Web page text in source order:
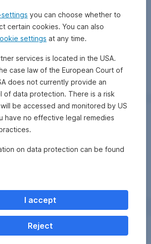
you can choose whether to
certain cookies. You can also
settings at any time.
services is located in the USA.
case law of the European Court of
does not currently provide an
of data protection. There is a risk
be accessed and monitored by US
have no effective legal remedies
on data protection can be found
I accept
Reject